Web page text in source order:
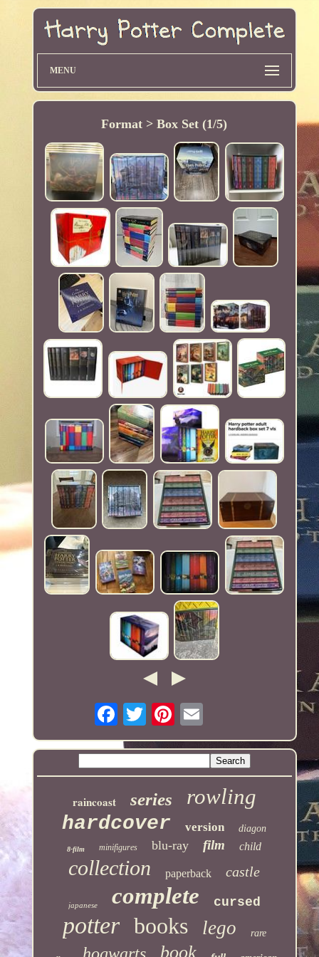
MENU
Format > Box Set (1/5)
raincoast series rowling
hardcover version diagon
8-film minifigures blu-ray film child
collection paperback castle
japanese complete cursed
potter books lego rare
book